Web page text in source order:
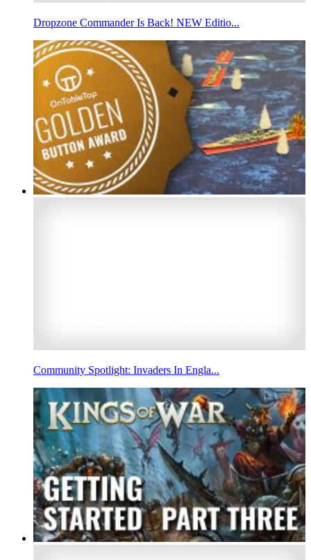
Dropzone Commander Is Back! NEW Editio...
Community Spotlight: Invaders In Engla...